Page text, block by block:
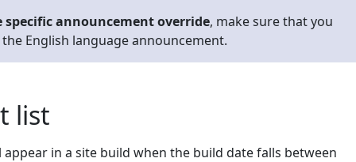
specific announcement override, make sure that you
the English language announcement.
list
in a site build when the build date falls between